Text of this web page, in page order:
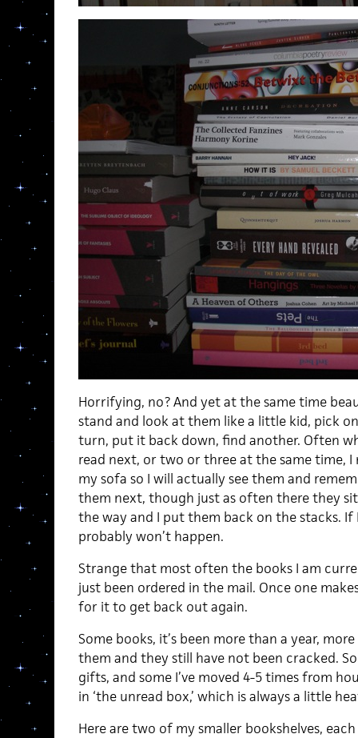
Horrifying, no? And yet at the same time
stand and look at them like a little kid, pick
turn, put it back down, find another. Often
read next, or two or three at the same time,
my sofa so I will actually see them and
them next, though just as often there they
the way and I put them back on the stacks.
probably won’t happen.
Strange that most often the books I am
just been ordered in the mail. Once one
for it to get back out again.
Some books, it’s been more than a year,
them and they still have not been cracked.
gifts, and some I’ve moved 4-5 times from
in ‘the unread box,’ which is always a little
Here are two of my smaller bookshelves,